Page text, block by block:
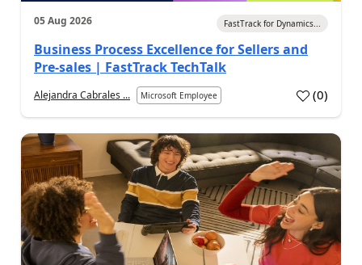
05 Aug 2026 FastTrack for Dynamics...
Business Process Excellence for Sellers and
Pre-sales | FastTrack TechTalk
Alejandra Cabrales ... Microsoft Employee (0)